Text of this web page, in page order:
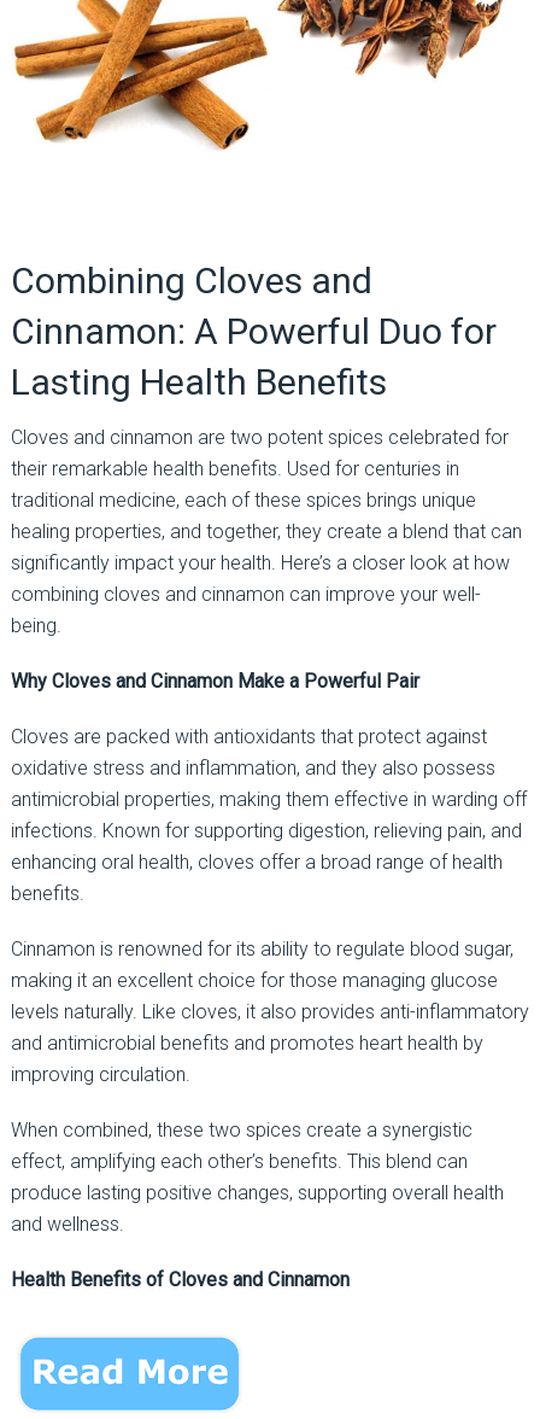
Combining Cloves and
Cinnamon: A Powerful Duo for
Lasting Health Benefits
Cloves and cinnamon are two potent spices celebrated for
their remarkable health benefits. Used for centuries in
traditional medicine, each of these spices brings unique
healing properties, and together, they create a blend that can
significantly impact your health. Here’s a closer look at how
combining cloves and cinnamon can improve your well-
being.
Why Cloves and Cinnamon Make a Powerful Pair
Cloves are packed with antioxidants that protect against
oxidative stress and inflammation, and they also possess
antimicrobial properties, making them effective in warding off
infections. Known for supporting digestion, relieving pain, and
enhancing oral health, cloves offer a broad range of health
benefits.
Cinnamon is renowned for its ability to regulate blood sugar,
making it an excellent choice for those managing glucose
levels naturally. Like cloves, it also provides anti-inflammatory
and antimicrobial benefits and promotes heart health by
improving circulation.
When combined, these two spices create a synergistic
effect, amplifying each other’s benefits. This blend can
produce lasting positive changes, supporting overall health
and wellness.
Health Benefits of Cloves and Cinnamon